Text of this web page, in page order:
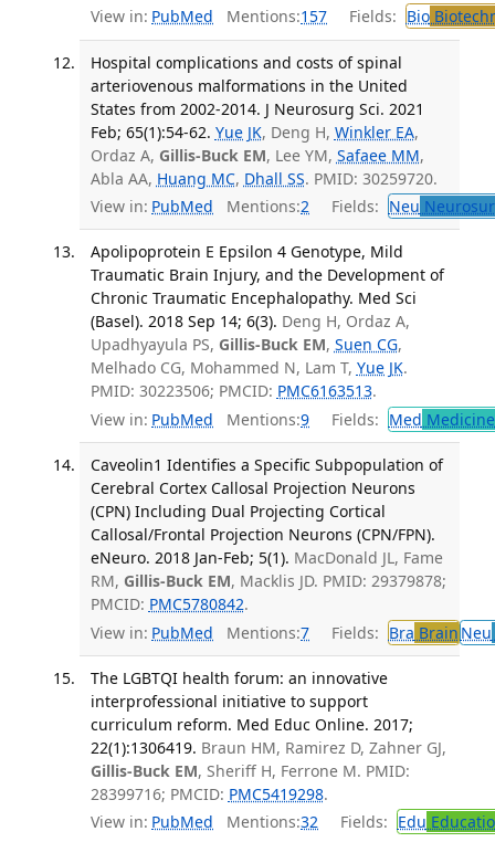
View in: PubMed Mentions:157 Fields: Bio
Hospital complications and costs of spinal
arteriovenous malformations in the United
States from 2002-2014. J Neurosurg Sci. 2021
Feb; 65(1):54-62. Yue JK, Deng H, Winkler EA,
Ordaz A, Gillis-Buck EM, Lee YM, Safaee MM,
Abla AA, Huang MC, Dhall SS. PMID: 30259720.
View in: PubMed Mentions:2 Fields: Neu
Apolipoprotein E Epsilon 4 Genotype, Mild
Traumatic Brain Injury, and the Development of
Chronic Traumatic Encephalopathy. Med Sci
(Basel). 2018 Sep 14; 6(3). Deng H, Ordaz A,
Upadhyayula PS, Gillis-Buck EM, Suen CG,
Melhado CG, Mohammed N, Lam T, Yue JK.
PMID: 30223506; PMCID: PMC6163513.
View in: PubMed Mentions:9 Fields: Med
Caveolin1 Identifies a Specific Subpopulation of
Cerebral Cortex Callosal Projection Neurons
(CPN) Including Dual Projecting Cortical
Callosal/Frontal Projection Neurons (CPN/FPN).
eNeuro. 2018 Jan-Feb; 5(1). MacDonald JL, Fame
RM, Gillis-Buck EM, Macklis JD. PMID: 29379878;
PMCID: PMC5780842.
View in: PubMed Mentions:7 Fields: Bra Brain Neu
The LGBTQI health forum: an innovative
interprofessional initiative to support
curriculum reform. Med Educ Online. 2017;
22(1):1306419. Braun HM, Ramirez D, Zahner GJ,
Gillis-Buck EM, Sheriff H, Ferrone M. PMID:
28399716; PMCID: PMC5419298.
View in: PubMed Mentions:32 Fields: Edu